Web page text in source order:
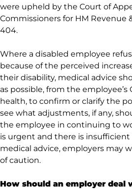
were upheld by the Court of
Commissioners for HM Revenue
404.
Where a disabled employee
because of the perceived
their disability, medical advice
as possible, from the employee’s
health, to confirm or clarify the
see what adjustments, if any,
the employee in continuing to
is urgent and there is
medical advice, employers may
of caution.
How should an employer deal